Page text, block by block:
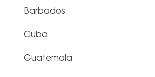
Barbados
Cuba
Guatemala